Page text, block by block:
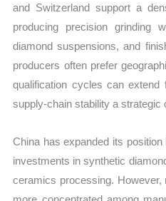
and Switzerland support a
producing precision grinding
diamond suspensions, and
producers often prefer
qualification cycles can
supply-chain stability a strategic
China has expanded its
investments in synthetic
ceramics processing.